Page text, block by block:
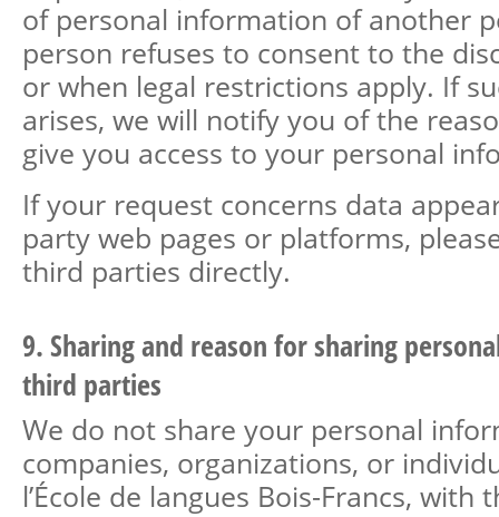
of personal information of another
person refuses to consent to the
or when legal restrictions apply. If
arises, we will notify you of the
give you access to your personal
If your request concerns data
party web pages or platforms,
third parties directly.
9. Sharing and reason for sharing
third parties
We do not share your personal
companies, organizations, or
l’École de langues Bois-Francs, with